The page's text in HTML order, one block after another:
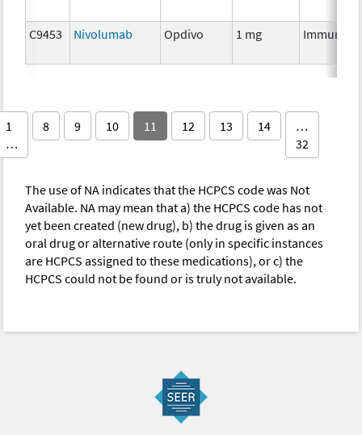
C9453 Nivolumab Opdivo 1 mg
1
…
8 9 10 11 12 13 14
…
32
The use of NA indicates that the HCPCS code was Not
Available. NA may mean that a) the HCPCS code has not
yet been created (new drug), b) the drug is given as an
oral drug or alternative route (only in specific instances
are HCPCS assigned to these medications), or c) the
HCPCS could not be found or is truly not available.